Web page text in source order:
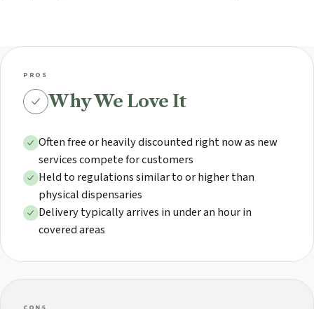
PROS
Why We Love It
Often free or heavily discounted right now as new
services compete for customers
Held to regulations similar to or higher than
physical dispensaries
Delivery typically arrives in under an hour in
covered areas